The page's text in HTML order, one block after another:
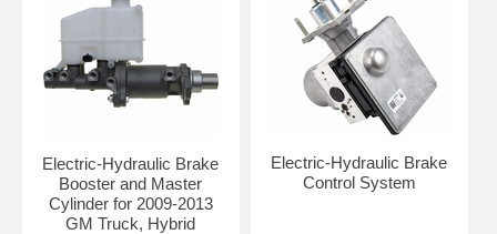
Electric-Hydraulic Brake
Booster and Master
Cylinder for 2009-2013
GM Truck, Hybrid
Electric-Hydraulic Brake
Control System